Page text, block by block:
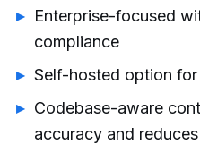
Enterprise-focused
compliance
Self-hosted option
Codebase-aware
accuracy and